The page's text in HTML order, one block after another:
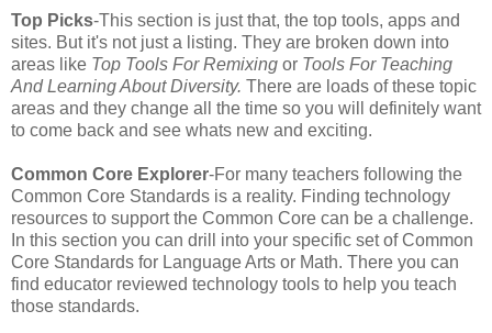
Top Picks-This section is just that, the top tools, apps and
sites. But it's not just a listing. They are broken down into
areas like Top Tools For Remixing or Tools For Teaching
And Learning About Diversity. There are loads of these topic
areas and they change all the time so you will definitely want
to come back and see whats new and exciting.
Common Core Explorer-For many teachers following the
Common Core Standards is a reality. Finding technology
resources to support the Common Core can be a challenge.
In this section you can drill into your specific set of Common
Core Standards for Language Arts or Math. There you can
find educator reviewed technology tools to help you teach
those standards.